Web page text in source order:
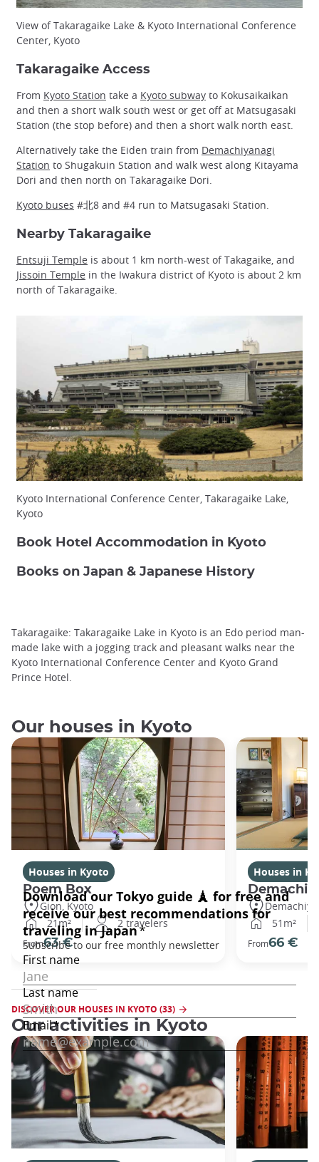
View of Takaragaike Lake & Kyoto International Conference
Center, Kyoto
Takaragaike Access
From Kyoto Station take a Kyoto subway to Kokusaikaikan
and then a short walk south west or get off at Matsugasaki
Station (the stop before) and then a short walk north east.
Alternatively take the Eiden train from Demachiyanagi
Station to Shugakuin Station and walk west along Kitayama
Dori and then north on Takaragaike Dori.
Kyoto buses #北8 and #4 run to Matsugasaki Station.
Nearby Takaragaike
Entsuji Temple is about 1 km north-west of Takagaike, and
Jissoin Temple in the Iwakura district of Kyoto is about 2 km
north of Takaragaike.
Kyoto International Conference Center, Takaragaike Lake,
Kyoto
Book Hotel Accommodation in Kyoto
Books on Japan & Japanese History
Takaragaike: Takaragaike Lake in Kyoto is an Edo period man-
made lake with a jogging track and pleasant walks near the
Kyoto International Conference Center and Kyoto Grand
Prince Hotel.
Our houses in Kyoto
Houses in Kyoto
Poem Box
Gion, Kyoto
21m²
2 travelers
From63 €
Houses in
Demachi
51m²
From66 €
DISCOVER OUR HOUSES IN KYOTO (33)
Our activities in Kyoto